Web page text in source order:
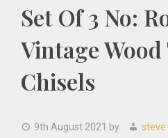
Set Of 3 No:
Vintage
Chisels
9th August 2021 by steve